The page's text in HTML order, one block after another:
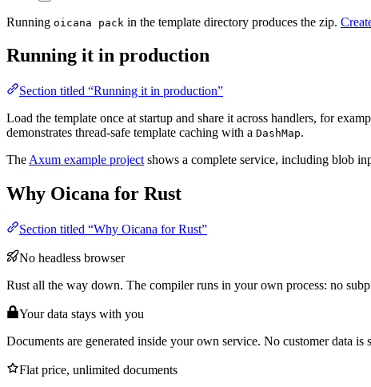
Running oicana pack in the template directory produces the zip.
Running it in production
Section titled “Running it in production”
Load the template once at startup and share it across handlers, for
demonstrates thread-safe template caching with a DashMap.
The Axum example project shows a complete service, including blob
Why Oicana for Rust
Section titled “Why Oicana for Rust”
No headless browser
Rust all the way down. The compiler runs in your own process: no
Your data stays with you
Documents are generated inside your own service. No customer data
Flat price, unlimited documents